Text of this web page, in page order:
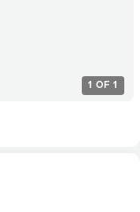
1 OF 1